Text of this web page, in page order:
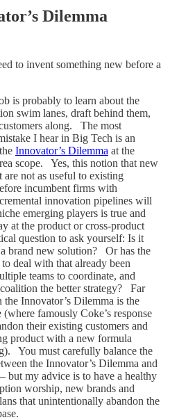
Dilemma
to invent something new before a
is probably to learn about the
swim lanes, draft behind them,
along. The most
I hear in Big Tech is an
Innovator’s Dilemma at the
scope. Yes, this notion that new
are not as useful to existing
incumbent firms with
innovation pipelines will
emerging players is true and
at the product or cross-product
question to ask yourself: Is it
brand new solution? Or has the
deal with that already been
teams to coordinate, and
the better strategy? Far
the Innovator’s Dilemma is the
(where famously Coke’s response
their existing customers and
product with a new formula
You must carefully balance the
the Innovator’s Dilemma and
but my advice is to have a healthy
worship, new brands and
that unintentionally abandon the